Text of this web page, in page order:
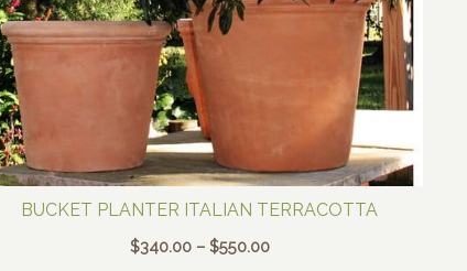
BUCKET PLANTER ITALIAN TERRACOTTA
$340.00 – $550.00Price